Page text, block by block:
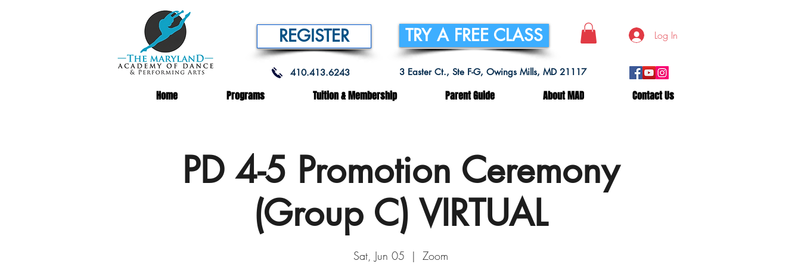
REGISTER
410.413.6243
TRY A FREE CLASS Log In
3 Easter Ct., Ste F-G, Owings Mills, MD 21117
Home Programs Tuition & Membership Parent Guide About MAD Contact Us
PD 4-5 Promotion Ceremony
(Group C) VIRTUAL
Sat, Jun 05
  |
Zoom